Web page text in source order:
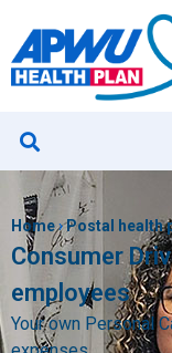
Home›Postal health
Consumer
employees
Your own Personal